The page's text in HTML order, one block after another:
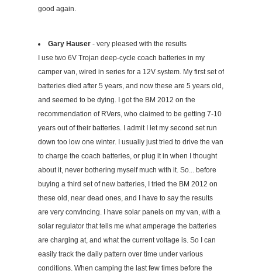
good again.
Gary Hauser - very pleased with the results
I use two 6V Trojan deep-cycle coach batteries in my
camper van, wired in series for a 12V system. My first set of
batteries died after 5 years, and now these are 5 years old,
and seemed to be dying. I got the BM 2012 on the
recommendation of RVers, who claimed to be getting 7-10
years out of their batteries. I admit I let my second set run
down too low one winter. I usually just tried to drive the van
to charge the coach batteries, or plug it in when I thought
about it, never bothering myself much with it. So... before
buying a third set of new batteries, I tried the BM 2012 on
these old, near dead ones, and I have to say the results
are very convincing. I have solar panels on my van, with a
solar regulator that tells me what amperage the batteries
are charging at, and what the current voltage is. So I can
easily track the daily pattern over time under various
conditions. When camping the last few times before the